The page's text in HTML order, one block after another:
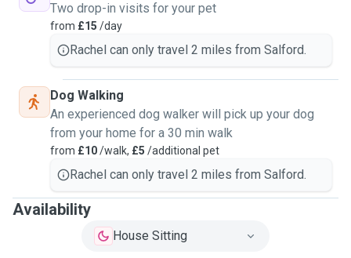
Two drop-in visits for your pet
from £15 /day
Rachel can only travel 2 miles from Salford.
Dog Walking
An experienced dog walker will pick up your dog
from your home for a 30 min walk
from £10/walk, £5 /additional pet
Rachel can only travel 2 miles from Salford.
Availability
House Sitting